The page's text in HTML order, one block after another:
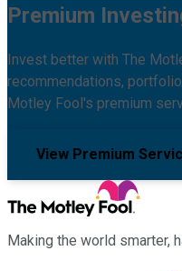
Premium
Invest better with The
recommendations,
Motley Fool's premium
View Premium
Making the world smarter,